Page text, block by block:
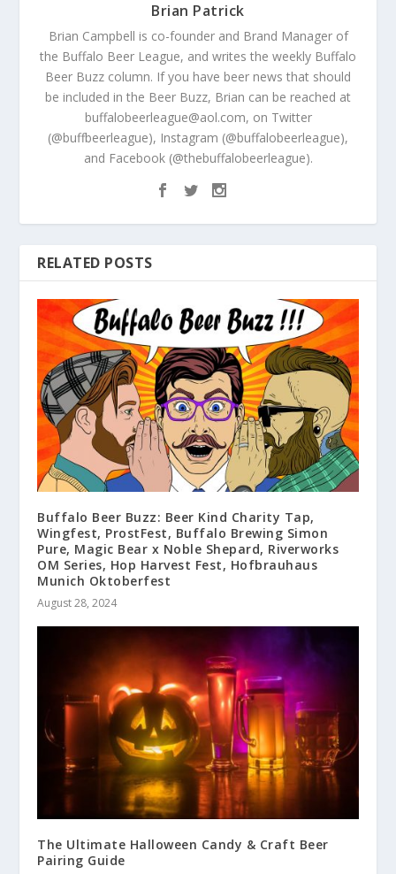
Brian Patrick
Brian Campbell is co-founder and Brand Manager of
the Buffalo Beer League, and writes the weekly Buffalo
Beer Buzz column. If you have beer news that should
be included in the Beer Buzz, Brian can be reached at
buffalobeerleague@aol.com, on Twitter
(@buffbeerleague), Instagram (@buffalobeerleague),
and Facebook (@thebuffalobeerleague).
RELATED POSTS
Buffalo Beer Buzz: Beer Kind Charity Tap,
Wingfest, ProstFest, Buffalo Brewing Simon
Pure, Magic Bear x Noble Shepard, Riverworks
OM Series, Hop Harvest Fest, Hofbrauhaus
Munich Oktoberfest
August 28, 2024
The Ultimate Halloween Candy & Craft Beer
Pairing Guide